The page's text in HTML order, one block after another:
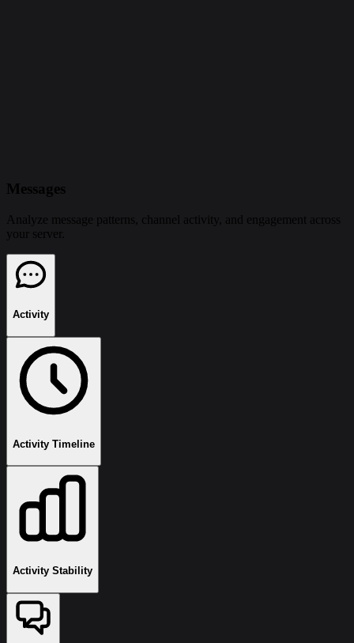
Messages
Analyze message patterns, channel activity, and engagement across
your server.
Activity
Activity Timeline
Activity Stability